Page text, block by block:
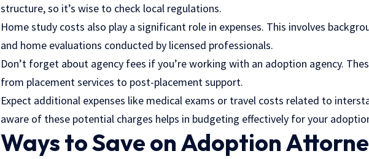
structure, so it’s wise to check local regulations.
Home study costs also play a significant role in expenses. This involves
and home evaluations conducted by licensed professionals.
Don’t forget about agency fees if you’re working with an adoption agency.
from placement services to post-placement support.
Expect additional expenses like medical exams or travel costs related to
aware of these potential charges helps in budgeting effectively for your
Ways to Save on Adoption